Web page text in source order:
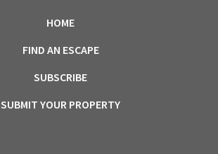
HOME
FIND AN ESCAPE
SUBSCRIBE
SUBMIT YOUR PROPERTY